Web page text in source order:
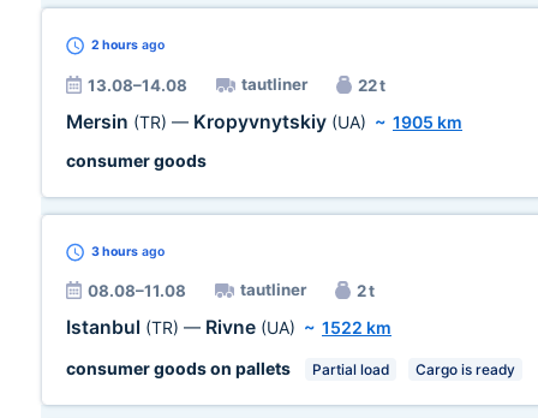
2 hours ago
13.08–14.08 tautliner 22 t
Mersin (TR) — Kropyvnytskiy (UA) ~ 1905 km
consumer goods
3 hours ago
08.08–11.08 tautliner 2 t
Istanbul (TR) — Rivne (UA) ~ 1522 km
consumer goods on pallets
Partial load Cargo is ready